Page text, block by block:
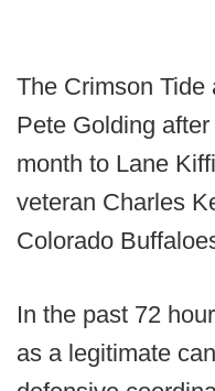
The Crimson Tide
Pete Golding
month to Lane
veteran Charles
Colorado
In the past 72
as a legitimate